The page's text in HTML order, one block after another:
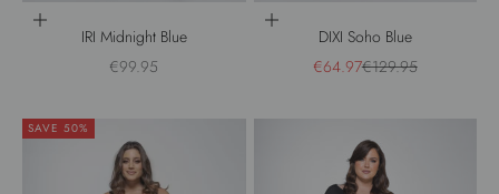
Choose options
IRI Midnight Blue
Sale price
€99.95
Choose options
DIXI Soho Blue
Sale price
€64.97Regular price
€129.95
SAVE 50%